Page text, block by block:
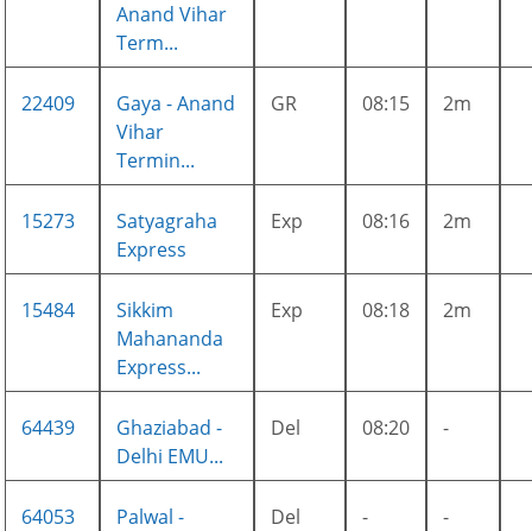
Anand Vihar
Term...
22409
Gaya - Anand
Vihar
Termin...
GR 08:15 2m
15273
Satyagraha
Express
Exp 08:16 2m
15484
Sikkim
Mahananda
Express...
Exp 08:18 2m
64439
Ghaziabad -
Delhi EMU...
Del 08:20 -
64053
Palwal -
Del - -